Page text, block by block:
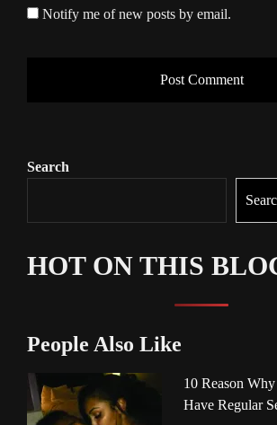
Notify me of new posts by email.
Search
HOT ON THIS
People Also Like
10 Reason
Have Regular